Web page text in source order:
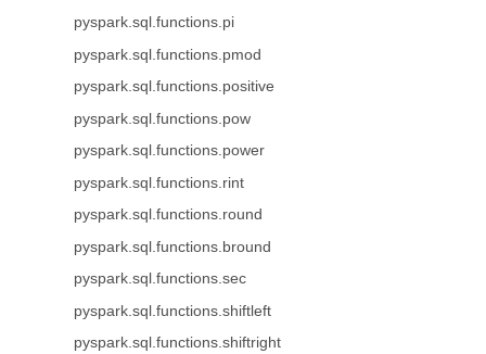
pyspark.sql.functions.pi
pyspark.sql.functions.pmod
pyspark.sql.functions.positive
pyspark.sql.functions.pow
pyspark.sql.functions.power
pyspark.sql.functions.rint
pyspark.sql.functions.round
pyspark.sql.functions.bround
pyspark.sql.functions.sec
pyspark.sql.functions.shiftleft
pyspark.sql.functions.shiftright